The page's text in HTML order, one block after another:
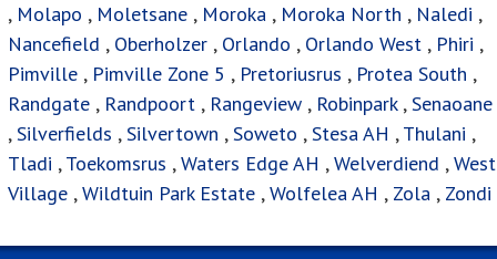
, Molapo , Moletsane , Moroka , Moroka North , Naledi ,
Nancefield , Oberholzer , Orlando , Orlando West , Phiri ,
Pimville , Pimville Zone 5 , Pretoriusrus , Protea South ,
Randgate , Randpoort , Rangeview , Robinpark,Senaoane
,Silverfields ,Silvertown ,Soweto ,Stesa AH ,Thulani ,
Tladi ,Toekomsrus ,Waters Edge AH ,Welverdiend ,West
Village ,Wildtuin Park Estate ,Wolfelea AH , Zola , Zondi